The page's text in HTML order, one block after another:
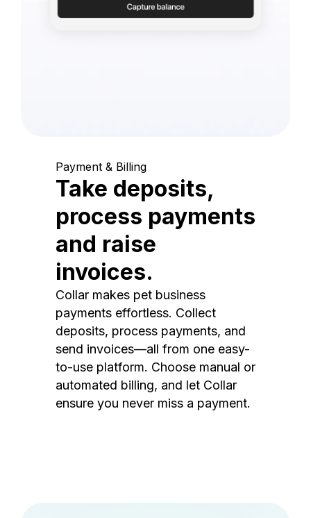
Payment & Billing
Take deposits,
process payments
and raise
invoices.
Collar makes pet business
payments effortless. Collect
deposits, process payments, and
send invoices—all from one easy-
to-use platform. Choose manual or
automated billing, and let Collar
ensure you never miss a payment.